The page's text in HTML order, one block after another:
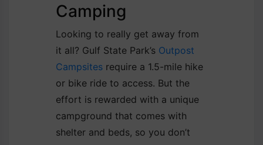
Camping
Looking to really get away from
it all? Gulf State Park’s Outpost
Campsites require a 1.5-mile hike
or bike ride to access. But the
effort is rewarded with a unique
campground that comes with
shelter and beds, so you don’t